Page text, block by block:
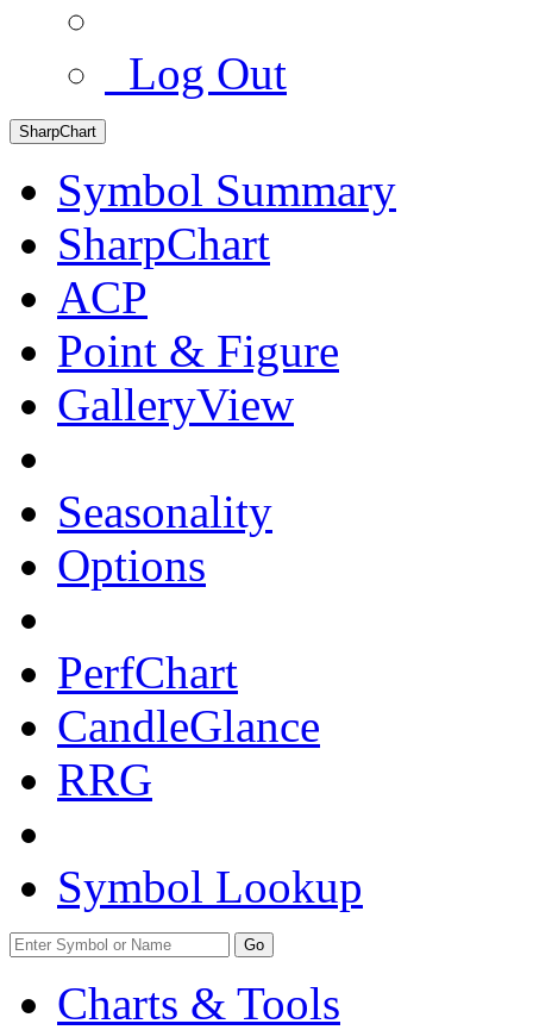
Log Out
SharpChart
Symbol Summary
SharpChart
ACP
Point & Figure
GalleryView
Seasonality
Options
PerfChart
CandleGlance
RRG
Symbol Lookup
Go
Charts & Tools